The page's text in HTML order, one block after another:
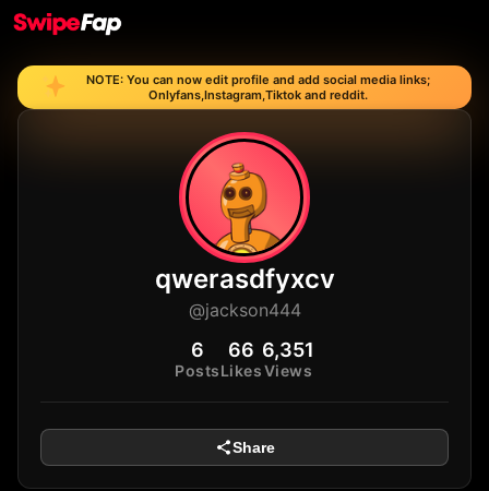
NOTE: You can now edit profile and add social media links;
Onlyfans,Instagram,Tiktok and reddit.
qwerasdfyxcv
@jackson444
6
Posts
66
Likes
6,351
Views
Share